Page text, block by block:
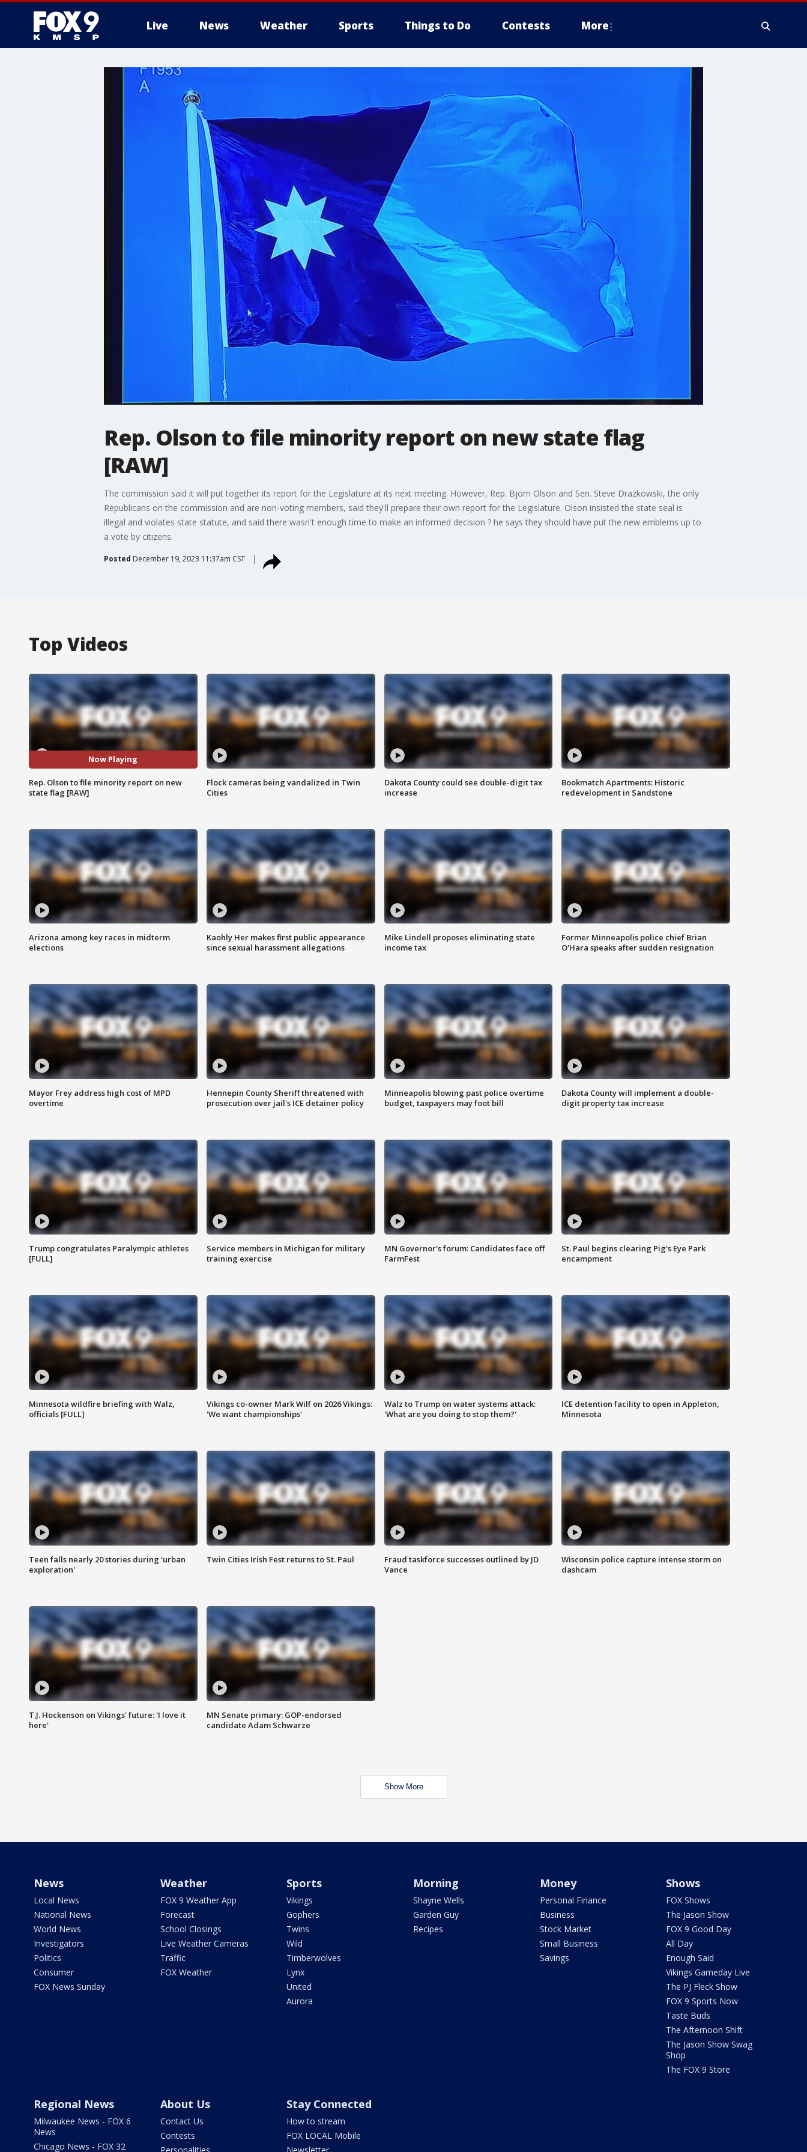
Live News Weather Sports Things to Do Contests More
Rep. Olson to file minority report on new state flag
[RAW]
The commission said it will put together its report for the Legislature at its next meeting. However, Rep. Bjorn Olson and Sen. Steve Drazkowski, the only
Republicans on the commission and are non-voting members, said they'll prepare their own report for the Legislature. Olson insisted the state seal is
illegal and violates state statute, and said there wasn't enough time to make an informed decision ? he says they should have put the new emblems up to
a vote by citizens.
Posted December 19, 2023 11:37am CST
Top Videos
Now Playing
Rep. Olson to file minority report on new
state flag [RAW]
Flock cameras being vandalized in Twin
Cities
Dakota County could see double-digit tax
increase
Bookmatch Apartments: Historic
redevelopment in Sandstone
Arizona among key races in midterm
elections
Kaohly Her makes first public appearance
since sexual harassment allegations
Mike Lindell proposes eliminating state
income tax
Former Minneapolis police chief Brian
O'Hara speaks after sudden resignation
Mayor Frey address high cost of MPD
overtime
Hennepin County Sheriff threatened with
prosecution over jail's ICE detainer policy
Minneapolis blowing past police overtime
budget, taxpayers may foot bill
Dakota County will implement a double-
digit property tax increase
Trump congratulates Paralympic athletes
[FULL]
Service members in Michigan for military
training exercise
MN Governor's forum: Candidates face off
FarmFest
St. Paul begins clearing Pig's Eye Park
encampment
Minnesota wildfire briefing with Walz,
officials [FULL]
Vikings co-owner Mark Wilf on 2026 Vikings:
'We want championships'
Walz to Trump on water systems attack:
'What are you doing to stop them?'
ICE detention facility to open in Appleton,
Minnesota
Teen falls nearly 20 stories during 'urban
exploration'
Twin Cities Irish Fest returns to St. Paul
Fraud taskforce successes outlined by JD
Vance
Wisconsin police capture intense storm on
dashcam
T.J. Hockenson on Vikings' future: 'I love it
here'
MN Senate primary: GOP-endorsed
candidate Adam Schwarze
Show More
News
Local News
National News
World News
Investigators
Politics
Consumer
FOX News Sunday
Weather
FOX 9 Weather App
Forecast
School Closings
Live Weather Cameras
Traffic
FOX Weather
Sports
Vikings
Gophers
Twins
Wild
Timberwolves
Lynx
United
Aurora
Morning
Shayne Wells
Garden Guy
Recipes
Money
Personal Finance
Business
Stock Market
Small Business
Savings
Shows
FOX Shows
The Jason Show
FOX 9 Good Day
All Day
Enough Said
Vikings Gameday Live
The PJ Fleck Show
FOX 9 Sports Now
Taste Buds
The Afternoon Shift
The Jason Show Swag
Shop
The FOX 9 Store
Regional News
Milwaukee News - FOX 6
News
Chicago News - FOX 32
About Us
Contact Us
Contests
Stay Connected
How to stream
FOX LOCAL Mobile